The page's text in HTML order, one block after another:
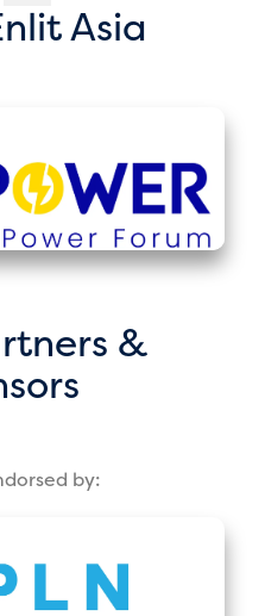
Asia
&
by: